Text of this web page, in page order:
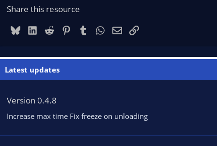
Share this resource
BlueskyLinkedIn
Reddit PinterestTumblrWhatsApp
EmailLink
Latest updates
Version 0.4.8
Increase max time Fix freeze on unloading